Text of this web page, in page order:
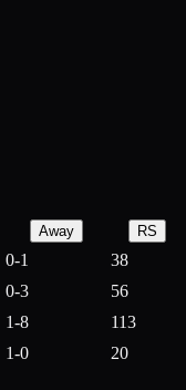
Away RS
0-1 38
0-3 56
1-8 113
1-0 20